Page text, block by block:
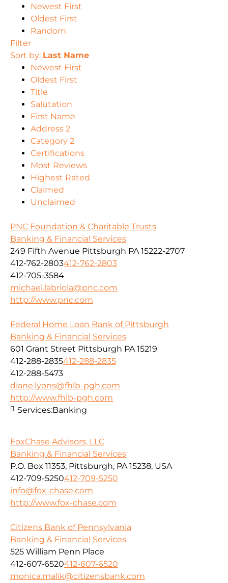
Newest First
Oldest First
Random
Filter
Sort by: Last Name
Newest First
Oldest First
Title
Salutation
First Name
Address 2
Category 2
Certifications
Most Reviews
Highest Rated
Claimed
Unclaimed
PNC Foundation & Charitable Trusts
Banking & Financial Services
249 Fifth Avenue Pittsburgh PA 15222-2707
412-762-2803412-762-2803
412-705-3584
michael.labriola@pnc.com
http://www.pnc.com
Federal Home Loan Bank of Pittsburgh
Banking & Financial Services
601 Grant Street Pittsburgh PA 15219
412-288-2835412-288-2835
412-288-5473
diane.lyons@fhlb-pgh.com
http://www.fhlb-pgh.com
Services:Banking
FoxChase Advisors, LLC
Banking & Financial Services
P.O. Box 11353, Pittsburgh, PA 15238, USA
412-709-5250412-709-5250
info@fox-chase.com
http://www.fox-chase.com
Citizens Bank of Pennsylvania
Banking & Financial Services
525 William Penn Place
412-607-6520412-607-6520
monica.malik@citizensbank.com